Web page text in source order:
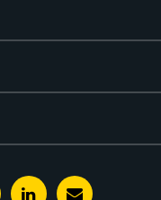
Linkedin
E-